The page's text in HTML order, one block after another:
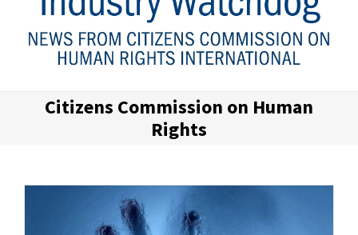
Citizens Commission on Human
Rights